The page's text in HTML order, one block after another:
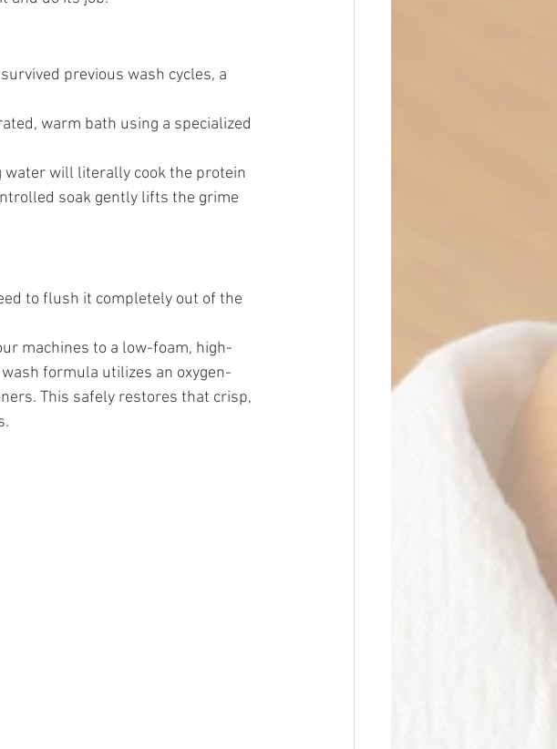
previous wash cycles, a
warm bath using a specialized
will literally cook the protein
soak gently lifts the grime
to flush it completely out of the
machines to a low-foam, high-
formula utilizes an oxygen-
This safely restores that crisp,